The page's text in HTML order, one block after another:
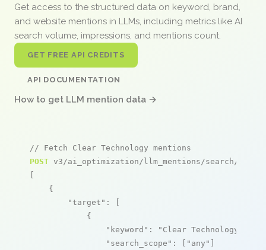
Get access to the structured data on keyword, brand,
and website mentions in LLMs, including metrics like AI
search volume, impressions, and mentions count.
GET FREE API CREDITS
API DOCUMENTATION
How to get LLM mention data →
// Fetch Clear Technology mentions
POST v3/ai_optimization/llm_mentions/search/live
[
    {
"target" : [
            {
"keyword" : "Clear Technology"
"search_scope" : [ "any" ]